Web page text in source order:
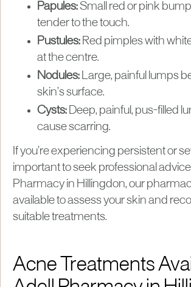
Papules:Small red or pink
tender to the touch.
Pustules: Red pimples with
at the centre.
Nodules: Large, painful lumps
skin’s surface.
Cysts: Deep, painful, pus-filled
cause scarring.
If you’re experiencing persistent or
important to seek professional
Pharmacy in Hillingdon, our
available to assess your skin and
suitable treatments.
Acne Treatments